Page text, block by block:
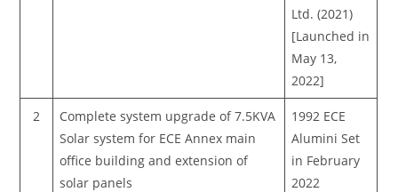
Ltd. (2021)
[Launched in
May 13,
2022]
2
Complete system upgrade of 7.5KVA
Solar system for ECE Annex main
office building and extension of
solar panels
1992 ECE
Alumini Set
in February
2022